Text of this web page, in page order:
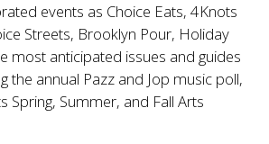
events as Choice Eats, 4Knots
Streets, Brooklyn Pour, Holiday
most anticipated issues and guides
the annual Pazz and Jop music poll,
Spring, Summer, and Fall Arts